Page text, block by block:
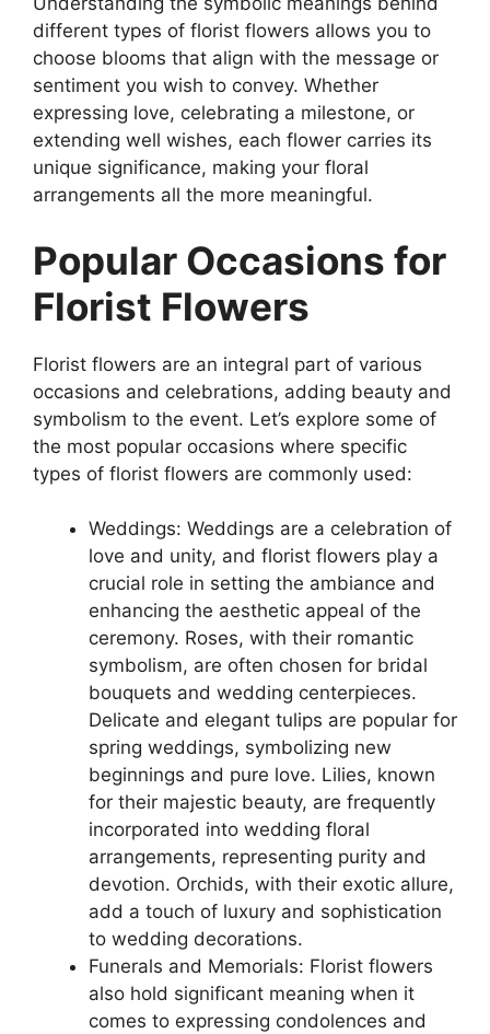
different types of florist flowers allows you to
choose blooms that align with the message or
sentiment you wish to convey. Whether
expressing love, celebrating a milestone, or
extending well wishes, each flower carries its
unique significance, making your floral
arrangements all the more meaningful.
Popular Occasions for
Florist Flowers
Florist flowers are an integral part of various
occasions and celebrations, adding beauty and
symbolism to the event. Let’s explore some of
the most popular occasions where specific
types of florist flowers are commonly used:
Weddings: Weddings are a celebration of
love and unity, and florist flowers play a
crucial role in setting the ambiance and
enhancing the aesthetic appeal of the
ceremony. Roses, with their romantic
symbolism, are often chosen for bridal
bouquets and wedding centerpieces.
Delicate and elegant tulips are popular for
spring weddings, symbolizing new
beginnings and pure love. Lilies, known
for their majestic beauty, are frequently
incorporated into wedding floral
arrangements, representing purity and
devotion. Orchids, with their exotic allure,
add a touch of luxury and sophistication
to wedding decorations.
Funerals and Memorials: Florist flowers
also hold significant meaning when it
comes to expressing condolences and